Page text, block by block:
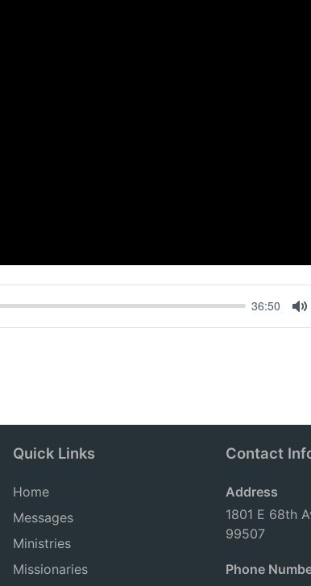
36:50
Quick Links
Home
Messages
Ministries
Missionaries
Contact
Address
1801 E 68th
99507
Phone